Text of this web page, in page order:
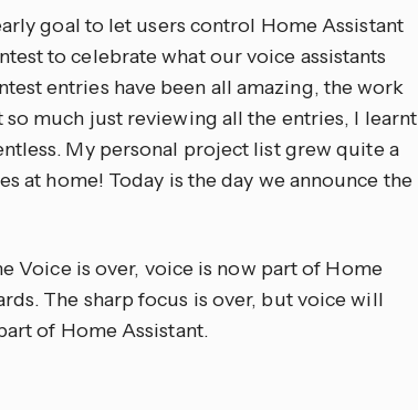
goal to let users control Home Assistant
to celebrate what our voice assistants
entries have been all amazing, the work
much just reviewing all the entries, I learnt
My personal project list grew quite a
at home! Today is the day we announce the
Voice is over, voice is now part of Home
The sharp focus is over, but voice will
of Home Assistant.